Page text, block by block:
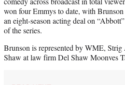
won four Emmys to date, with
an eight-season acting deal on
of the series.
Brunson is represented by WME,
Shaw at law firm Del Shaw Moonves